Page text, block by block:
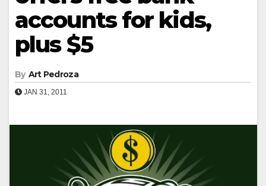
accounts for kids,
plus $5
By Art Pedroza
JAN 31, 2011